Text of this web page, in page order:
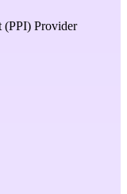
(PPI) Provider